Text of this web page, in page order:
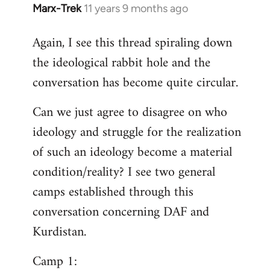
Marx-Trek 11 years 9 months ago
In
to
Welcome
libcom.org
Again, I see this thread spiraling down
the ideological rabbit hole and the
conversation has become quite circular.
Can we just agree to disagree on who
ideology and struggle for the realization
of such an ideology become a material
condition/reality? I see two general
camps established through this
conversation concerning DAF and
Kurdistan.
Camp 1: